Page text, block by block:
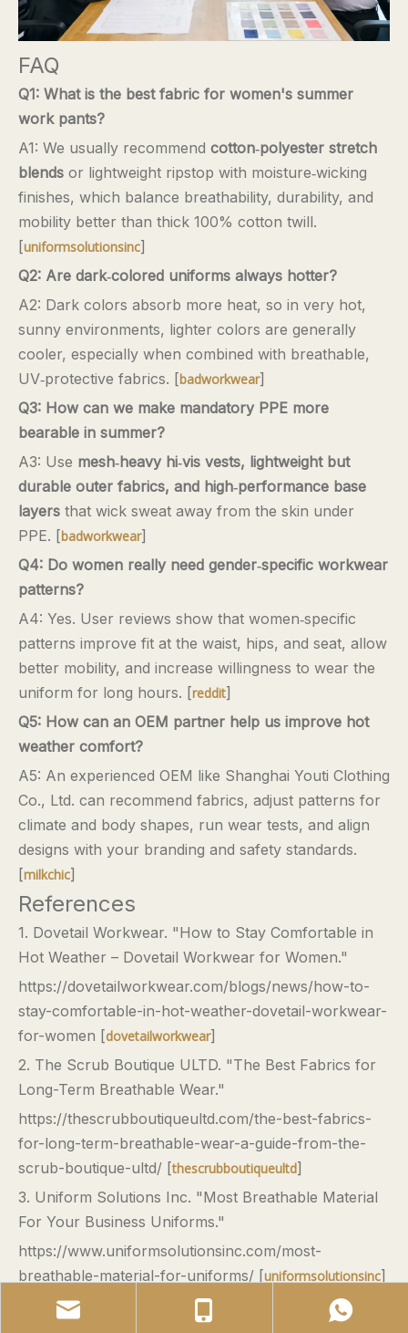
FAQ
Q1: What is the best fabric for women's summer
work pants?
A1: We usually recommend cotton‑polyester stretch
blends or lightweight ripstop with moisture‑wicking
finishes, which balance breathability, durability, and
mobility better than thick 100% cotton twill.
[uniformsolutionsinc]
Q2: Are dark‑colored uniforms always hotter?
A2: Dark colors absorb more heat, so in very hot,
sunny environments, lighter colors are generally
cooler, especially when combined with breathable,
UV‑protective fabrics. [badworkwear]
Q3: How can we make mandatory PPE more
bearable in summer?
A3: Use mesh‑heavy hi‑vis vests, lightweight but
durable outer fabrics, and high‑performance base
layers that wick sweat away from the skin under
PPE. [badworkwear]
Q4: Do women really need gender‑specific workwear
patterns?
A4: Yes. User reviews show that women‑specific
patterns improve fit at the waist, hips, and seat, allow
better mobility, and increase willingness to wear the
uniform for long hours. [reddit]
Q5: How can an OEM partner help us improve hot
weather comfort?
A5: An experienced OEM like Shanghai Youti Clothing
Co., Ltd. can recommend fabrics, adjust patterns for
climate and body shapes, run wear tests, and align
designs with your branding and safety standards.
[milkchic]
References
1. Dovetail Workwear. "How to Stay Comfortable in
Hot Weather – Dovetail Workwear for Women."
https://dovetailworkwear.com/blogs/news/how-to-
stay-comfortable-in-hot-weather-dovetail-workwear-
for-women [dovetailworkwear]
2. The Scrub Boutique ULTD. "The Best Fabrics for
Long-Term Breathable Wear."
https://thescrubboutiqueultd.com/the-best-fabrics-
for-long-term-breathable-wear-a-guide-from-the-
scrub-boutique-ultd/ [thescrubboutiqueultd]
3. Uniform Solutions Inc. "Most Breathable Material
For Your Business Uniforms."
https://www.uniformsolutionsinc.com/most-
breathable-material-for-uniforms/ [uniformsolutionsinc]
4. Milkchic.co. "Comfortable Workwear for Women